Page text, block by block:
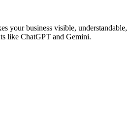
your business visible, understandable,
like ChatGPT and Gemini.